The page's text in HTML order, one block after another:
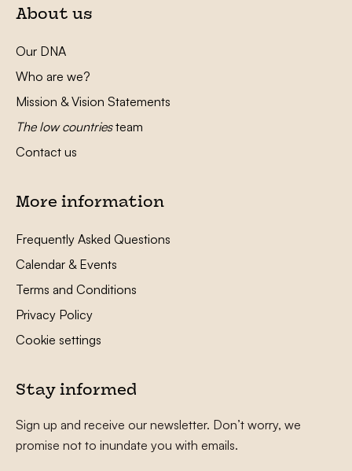
About us
Our DNA
Who are we?
Mission & Vision Statements
The low countriesteam
Contact us
More information
Frequently Asked Questions
Calendar & Events
Terms and Conditions
Privacy Policy
Cookie settings
Stay informed
Sign up and receive our newsletter. Don’t worry, we
promise not to inundate you with emails.